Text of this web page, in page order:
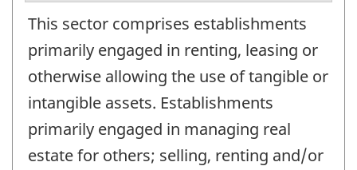
This sector comprises establishments
primarily engaged in renting, leasing or
otherwise allowing the use of tangible or
intangible assets. Establishments
primarily engaged in managing real
estate for others; selling, renting and/or